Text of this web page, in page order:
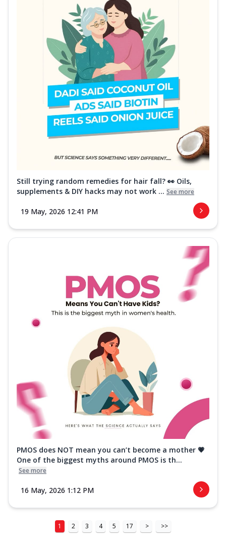
Still trying random remedies for hair fall? 👀 Oils,
supplements & DIY hacks may not work ... See more
19 May, 2026 12:41 PM
PMOS does NOT mean you can’t become a mother 💗
One of the biggest myths around PMOS is th...
See more
16 May, 2026 1:12 PM
1 2 3 4 5 17 > >>